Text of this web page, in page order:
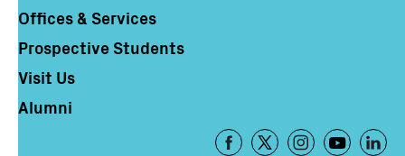
Offices & Services
Prospective Students
Visit Us
Alumni
Footer